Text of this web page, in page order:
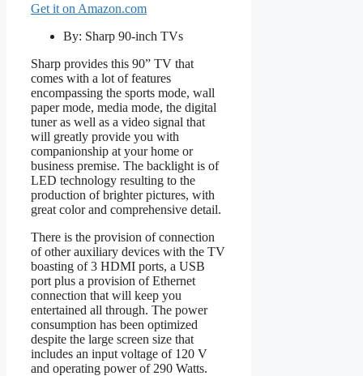
Get it on Amazon.com
By: Sharp 90-inch TVs
Sharp provides this 90” TV that
comes with a lot of features
encompassing the sports mode, wall
paper mode, media mode, the digital
tuner as well as a video signal that
will greatly provide you with
companionship at your home or
business premise. The backlight is of
LED technology resulting to the
production of brighter pictures, with
great color and comprehensive detail.
There is the provision of connection
of other auxiliary devices with the TV
boasting of 3 HDMI ports, a USB
port plus a provision of Ethernet
connection that will keep you
entertained all through. The power
consumption has been optimized
despite the large screen size that
includes an input voltage of 120 V
and operating power of 290 Watts.